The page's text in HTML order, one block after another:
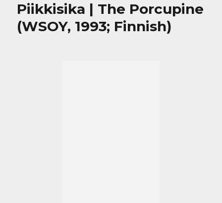
Piikkisika | The Porcupine
(WSOY, 1993; Finnish)